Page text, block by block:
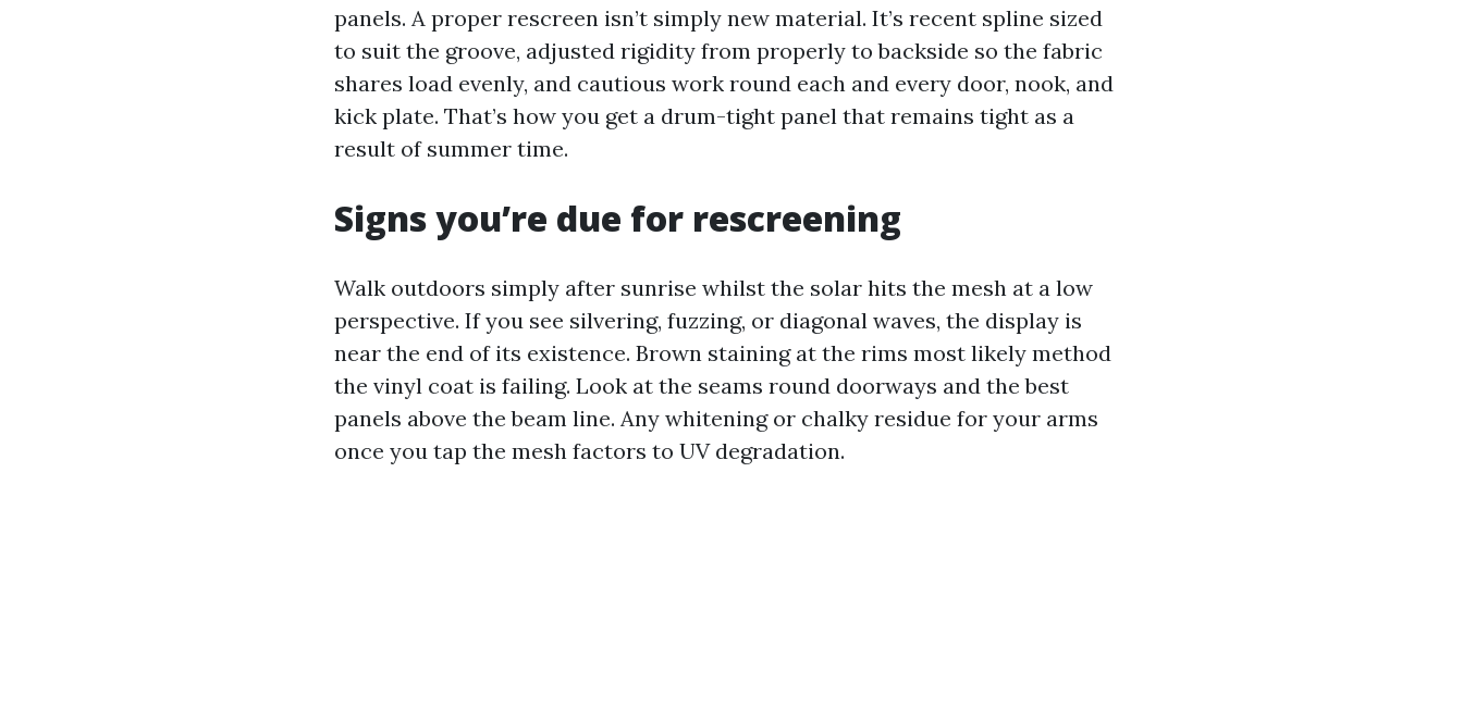
panels. A proper rescreen isn’t simply new material. It’s recent spline sized
to suit the groove, adjusted rigidity from properly to backside so the fabric
shares load evenly, and cautious work round each and every door, nook, and
kick plate. That’s how you get a drum-tight panel that remains tight as a
result of summer time.
Signs you’re due for rescreening
Walk outdoors simply after sunrise whilst the solar hits the mesh at a low
perspective. If you see silvering, fuzzing, or diagonal waves, the display is
near the end of its existence. Brown staining at the rims most likely method
the vinyl coat is failing. Look at the seams round doorways and the best
panels above the beam line. Any whitening or chalky residue for your arms
once you tap the mesh factors to UV degradation.